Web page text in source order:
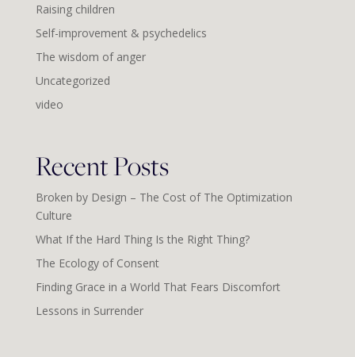
Raising children
Self-improvement & psychedelics
The wisdom of anger
Uncategorized
video
Recent Posts
Broken by Design – The Cost of The Optimization
Culture
What If the Hard Thing Is the Right Thing?
The Ecology of Consent
Finding Grace in a World That Fears Discomfort
Lessons in Surrender